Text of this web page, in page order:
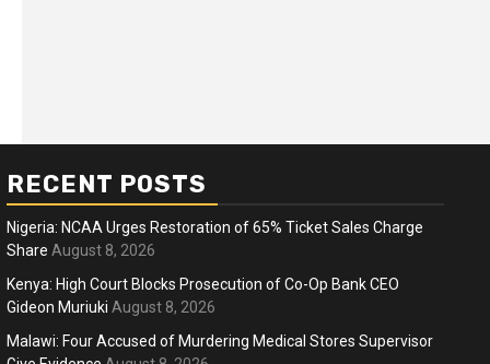
RECENT POSTS
Nigeria: NCAA Urges Restoration of 65% Ticket Sales Charge
Share August 8, 2026
Kenya: High Court Blocks Prosecution of Co-Op Bank CEO
Gideon Muriuki August 8, 2026
Malawi: Four Accused of Murdering Medical Stores Supervisor